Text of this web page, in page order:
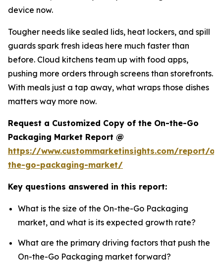
device now.
Tougher needs like sealed lids, heat lockers, and spill
guards spark fresh ideas here much faster than
before. Cloud kitchens team up with food apps,
pushing more orders through screens than storefronts.
With meals just a tap away, what wraps those dishes
matters way more now.
Request a Customized Copy of the On-the-Go
Packaging Market Report @
https://www.custommarketinsights.com/report/
the-go-packaging-market/
Key questions answered in this report:
What is the size of the On-the-Go Packaging
market, and what is its expected growth rate?
What are the primary driving factors that push the
On-the-Go Packaging market forward?